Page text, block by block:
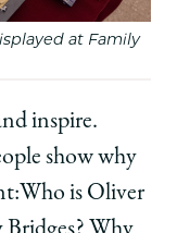
at Family
inspire.
show why
is Oliver